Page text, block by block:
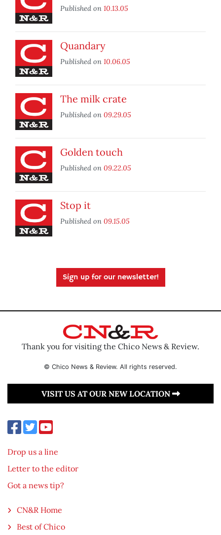
Published on 10.13.05
Quandary
Published on 10.06.05
The milk crate
Published on 09.29.05
Golden touch
Published on 09.22.05
Stop it
Published on 09.15.05
Sign up for our newsletter!
Thank you for visiting the Chico News & Review.
© Chico News & Review. All rights reserved.
VISIT US AT OUR NEW LOCATION
Drop us a line
Letter to the editor
Got a news tip?
CN&R Home
Best of Chico